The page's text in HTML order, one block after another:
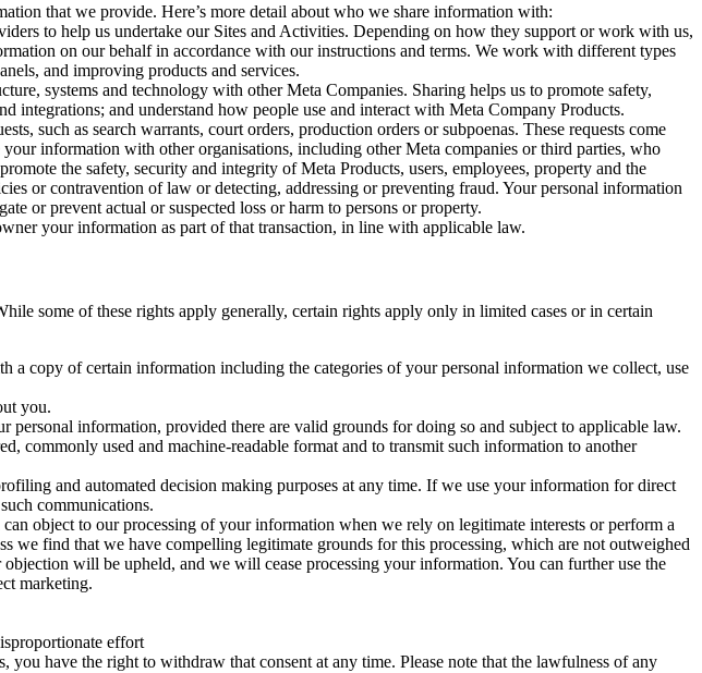
that we provide. Here’s more detail about who we share information with:
to help us undertake our Sites and Activities. Depending on how they support or work with us,
on our behalf in accordance with our instructions and terms. We work with different types
and improving products and services.
systems and technology with other Meta Companies. Sharing helps us to promote safety,
integrations; and understand how people use and interact with Meta Company Products.
such as search warrants, court orders, production orders or subpoenas. These requests come
information with other organisations, including other Meta companies or third parties, who
the safety, security and integrity of Meta Products, users, employees, property and the
or contravention of law or detecting, addressing or preventing fraud. Your personal information
or prevent actual or suspected loss or harm to persons or property.
your information as part of that transaction, in line with applicable law.
some of these rights apply generally, certain rights apply only in limited cases or in certain
a copy of certain information including the categories of your personal information we collect, use
you.
personal information, provided there are valid grounds for doing so and subject to applicable law.
commonly used and machine-readable format and to transmit such information to another
and automated decision making purposes at any time. If we use your information for direct
communications.
object to our processing of your information when we rely on legitimate interests or perform a
we find that we have compelling legitimate grounds for this processing, which are not outweighed
will be upheld, and we will cease processing your information. You can further use the
marketing.
effort
you have the right to withdraw that consent at any time. Please note that the lawfulness of any